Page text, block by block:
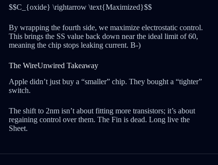
$$C_{oxide} \rightarrow \text{Maximized}$$
By wrapping the fourth side, we maximize electrostatic control.
This brings the SS value back down near the ideal limit of 60,
meaning the chip stops leaking current. B-)
The WireUnwired Takeaway
Apple didn’t just buy a “smaller” chip. They bought a “tighter”
switch.
The shift to 2nm isn’t about fitting more transistors; it’s about
regaining control over them. The Fin is dead. Long live the
Sheet.